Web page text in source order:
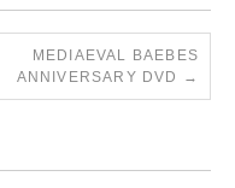
MEDIAEVAL BAEBES
ANNIVERSARY DVD
→